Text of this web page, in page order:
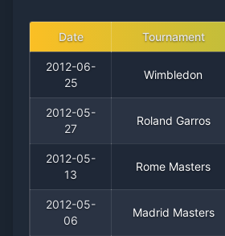
Date Tournament
2012-06-
25
Wimbledon
2012-05-
27
Roland Garros
2012-05-
13
Rome Masters
2012-05-
06
Madrid Masters